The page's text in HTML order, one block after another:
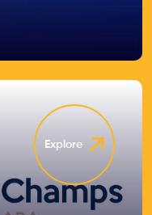
Explore